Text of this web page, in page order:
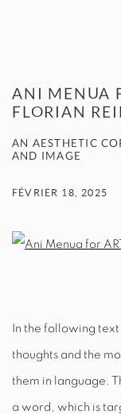
ANI MENUA
FLORIAN
AN AESTHETIC
AND IMAGE
FÉVRIER 18, 2025
In the following
thoughts and the
them in language.
a word, which is